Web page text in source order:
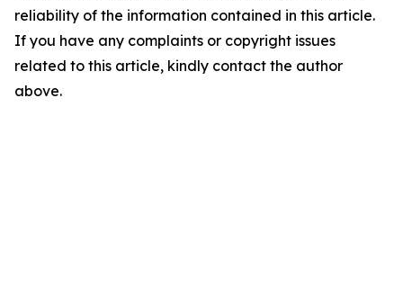
reliability of the information contained in this article.
If you have any complaints or copyright issues
related to this article, kindly contact the author
above.